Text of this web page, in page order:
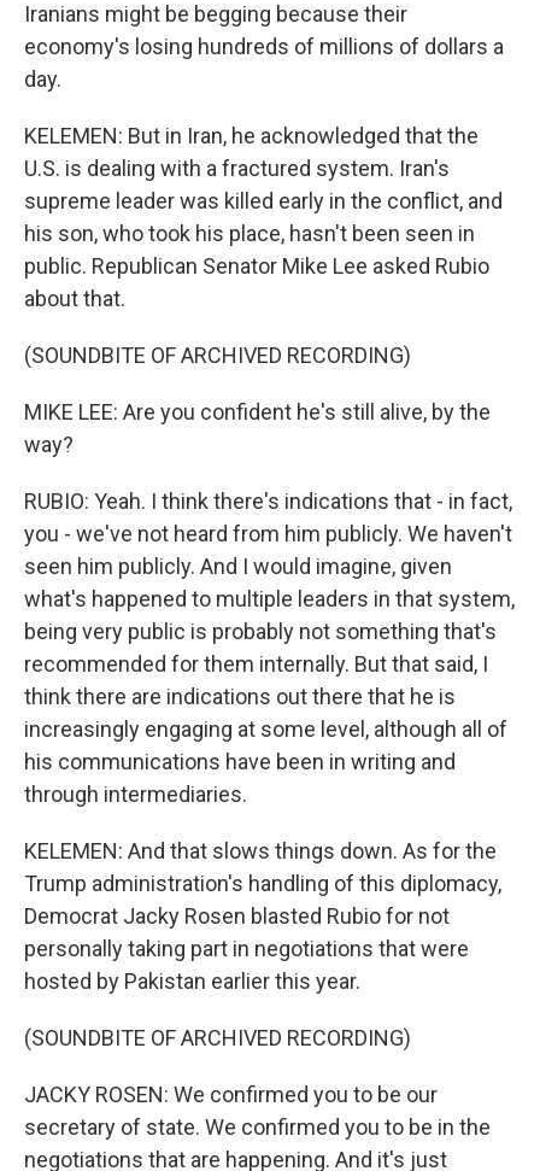
Iranians might be begging because their
economy's losing hundreds of millions of dollars a
day.
KELEMEN: But in Iran, he acknowledged that the
U.S. is dealing with a fractured system. Iran's
supreme leader was killed early in the conflict, and
his son, who took his place, hasn't been seen in
public. Republican Senator Mike Lee asked Rubio
about that.
(SOUNDBITE OF ARCHIVED RECORDING)
MIKE LEE: Are you confident he's still alive, by the
way?
RUBIO: Yeah. I think there's indications that - in fact,
you - we've not heard from him publicly. We haven't
seen him publicly. And I would imagine, given
what's happened to multiple leaders in that system,
being very public is probably not something that's
recommended for them internally. But that said, I
think there are indications out there that he is
increasingly engaging at some level, although all of
his communications have been in writing and
through intermediaries.
KELEMEN: And that slows things down. As for the
Trump administration's handling of this diplomacy,
Democrat Jacky Rosen blasted Rubio for not
personally taking part in negotiations that were
hosted by Pakistan earlier this year.
(SOUNDBITE OF ARCHIVED RECORDING)
JACKY ROSEN: We confirmed you to be our
secretary of state. We confirmed you to be in the
negotiations that are happening. And it's just